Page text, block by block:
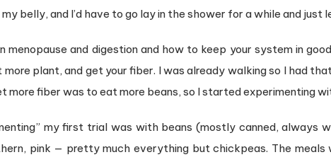
my belly, and I’d have to go lay in the shower for a while and
menopause and digestion and how to keep your system in
more plant, and get your fiber. I was already walking so I had
more fiber was to eat more beans, so I started experimenting
my first trial was with beans (mostly canned, always
pink — pretty much everything but chickpeas. The